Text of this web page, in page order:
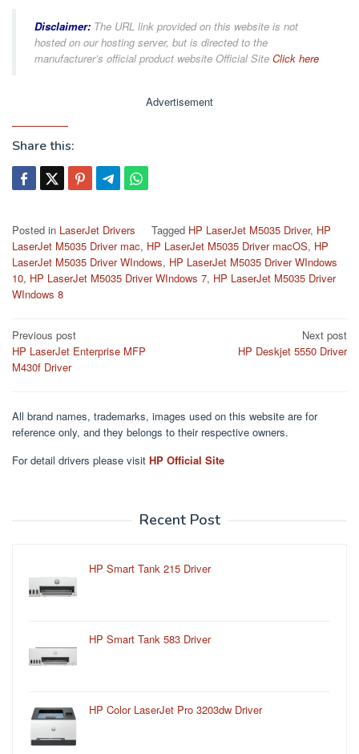
Disclaimer: The URL link provided on this website is not
hosted on our hosting server, but is directed to the
manufacturer’s official product website Official Site Click here
Advertisement
Share this:
Posted in LaserJet Drivers Tagged HP LaserJet M5035 Driver, HP
LaserJet M5035 Driver mac, HP LaserJet M5035 Driver macOS, HP
LaserJet M5035 Driver WIndows, HP LaserJet M5035 Driver WIndows
10, HP LaserJet M5035 Driver WIndows 7, HP LaserJet M5035 Driver
WIndows 8
Post
navigation
Previous post
HP LaserJet Enterprise MFP
M430f Driver
Next post
HP Deskjet 5550 Driver
All brand names, trademarks, images used on this website are for
reference only, and they belongs to their respective owners.
For detail drivers please visit HP Official Site
Recent Post
HP Smart Tank 215 Driver
HP Smart Tank 583 Driver
HP Color LaserJet Pro 3203dw Driver